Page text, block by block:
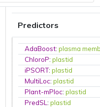
Predictors
AdaBoost:plasma
ChloroP:plastid
iPSORT:plastid
MultiLoc:plastid
Plant-mPloc:plastid
PredSL:plastid